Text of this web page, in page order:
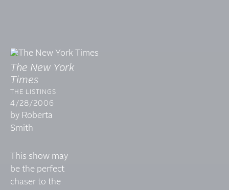
The New York
Times
THE LISTINGS
4/28/2006
by Roberta
Smith
This show may
be the perfect
chaser to the